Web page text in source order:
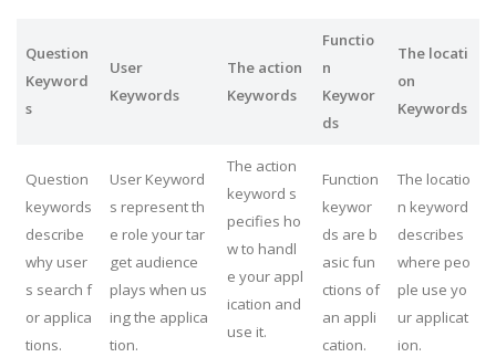
Question
Keyword
s
User
Keywords
The action
Keywords
Functio
n
Keywor
ds
The locati
on
Keywords
Question
keywords
describe
why user
s search f
or applica
tions.
User Keyword
s represent th
e role your tar
get audience
plays when us
ing the applica
tion.
The action
keyword s
pecifies ho
w to handl
e your appl
ication and
use it.
Function
keywor
ds are b
asic fun
ctions of
an appli
cation.
The locatio
n keyword
describes
where peo
ple use yo
ur applicat
ion.